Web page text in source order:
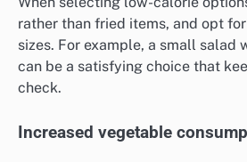
rather than fried items, and opt
sizes. For example, a small salad
can be a satisfying choice that
check.
Increased vegetable